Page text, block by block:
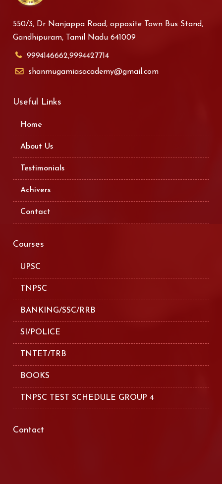
550/3, Dr Nanjappa Road, opposite Town Bus Stand,
Gandhipuram, Tamil Nadu 641009
9994146662,9994427714
shanmugamiasacademy@gmail.com
Useful Links
Home
About Us
Testimonials
Achivers
Contact
Courses
UPSC
TNPSC
BANKING/SSC/RRB
SI/POLICE
TNTET/TRB
BOOKS
TNPSC TEST SCHEDULE GROUP 4
Contact